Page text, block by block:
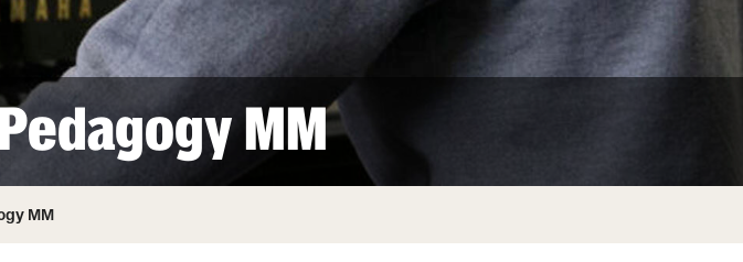
Safety
Student Affairs
Student Resources
Facts About Temple
Temple Health
University Events
MM
MM